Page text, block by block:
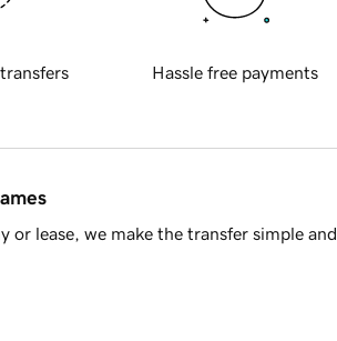
Hassle free payments
lease, we make the transfer simple and